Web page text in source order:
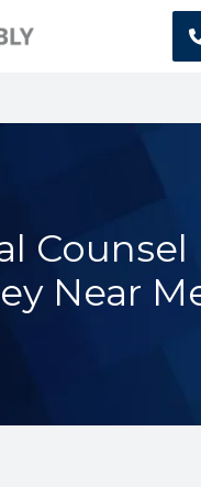
Main
Counsel
Near